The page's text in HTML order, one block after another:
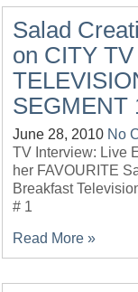
Salad
on CITY
SEGMENT
June 28, 2010 No
TV Interview: Live
her FAVOURITE
Breakfast
# 1
Read More »